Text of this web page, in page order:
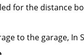
for the distance
to the garage, In